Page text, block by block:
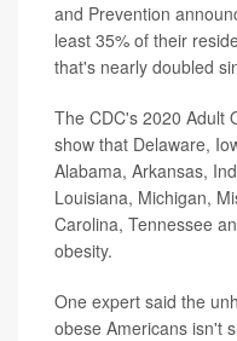
and Prevention
least 35% of their
that's nearly doubled
The CDC's 2020 Adult
show that Delaware,
Alabama, Arkansas,
Louisiana, Michigan,
Carolina, Tennessee
obesity.
One expert said the
obese Americans isn't